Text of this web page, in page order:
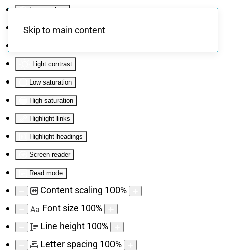
Invert colors
Monochrome
Light contrast
Low saturation
High saturation
Highlight links
Highlight headings
Screen reader
Read mode
Content scaling 100%
Aa Font size 100%
Line height 100%
Letter spacing 100%
Skip to main content